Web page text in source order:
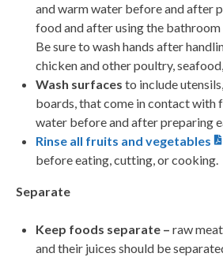
and warm water before and after
food and after using the bathroom
Be sure to wash hands after
chicken and other poultry,
Wash surfaces to include
boards, that come in contact with
water before and after preparing
Rinse all fruits and vegetables
before eating, cutting, or cooking.
Separate
Keep foods separate – raw
and their juices should be